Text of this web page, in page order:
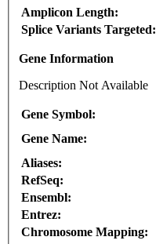
Amplicon Length:
Splice Variants Targeted:
Gene Information
Description Not Available
Gene Symbol:
Gene Name:
Aliases:
RefSeq:
Ensembl:
Entrez:
Chromosome Mapping: